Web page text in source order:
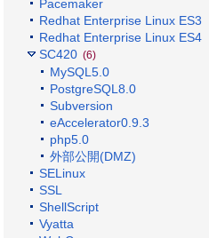
Pacemaker
Redhat Enterprise Linux ES3
Redhat Enterprise Linux ES4
SC420 (6)
MySQL5.0
PostgreSQL8.0
Subversion
eAccelerator0.9.3
php5.0
外部公開(DMZ)
SELinux
SSL
ShellScript
Vyatta